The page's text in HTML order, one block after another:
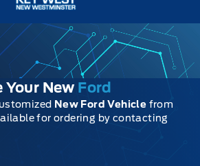
Your New Ford
New Ford Vehicle from
for ordering by contacting